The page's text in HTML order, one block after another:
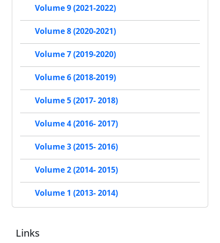
Volume 9 (2021-2022)
Volume 8 (2020-2021)
Volume 7 (2019-2020)
Volume 6 (2018-2019)
Volume 5 (2017- 2018)
Volume 4 (2016- 2017)
Volume 3 (2015- 2016)
Volume 2 (2014- 2015)
Volume 1 (2013- 2014)
Links